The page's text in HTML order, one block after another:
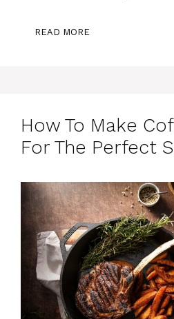
READ MORE
How To Make
For The Perfect